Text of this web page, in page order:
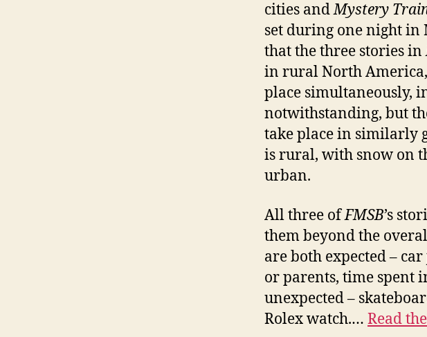
cities andMystery
set during one night in
that the three stories in
in rural North
place simultaneously,
notwithstanding, but
take place in similarly
is rural, with snow on
urban.
All three ofFMSB’s
them beyond the
are both expected –
or parents, time spent
unexpected –
Rolex watch.… Read